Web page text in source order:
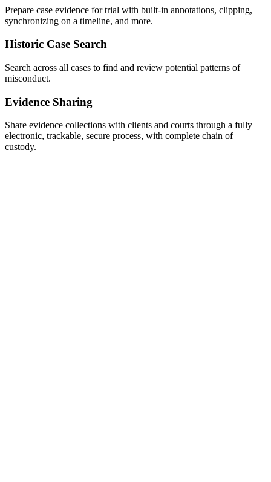
Prepare case evidence for trial with built-in annotations, clipping,
synchronizing on a timeline, and more.
Historic Case Search
Search across all cases to find and review potential patterns of
misconduct.
Evidence Sharing
Share evidence collections with clients and courts through a fully
electronic, trackable, secure process, with complete chain of
custody.